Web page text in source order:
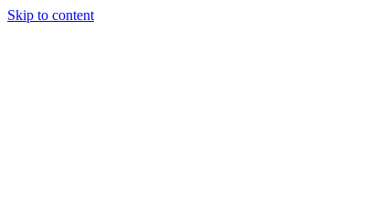
Skip to content